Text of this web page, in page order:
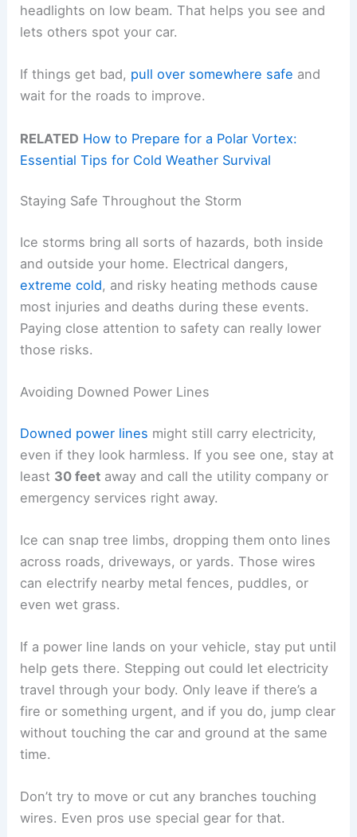
headlights on low beam. That helps you see and
lets others spot your car.
If things get bad, pull over somewhere safe and
wait for the roads to improve.
RELATED How to Prepare for a Polar Vortex:
Essential Tips for Cold Weather Survival
Staying Safe Throughout the Storm
Ice storms bring all sorts of hazards, both inside
and outside your home. Electrical dangers,
extreme cold, and risky heating methods cause
most injuries and deaths during these events.
Paying close attention to safety can really lower
those risks.
Avoiding Downed Power Lines
Downed power lines might still carry electricity,
even if they look harmless. If you see one, stay at
least 30 feet away and call the utility company or
emergency services right away.
Ice can snap tree limbs, dropping them onto lines
across roads, driveways, or yards. Those wires
can electrify nearby metal fences, puddles, or
even wet grass.
If a power line lands on your vehicle, stay put until
help gets there. Stepping out could let electricity
travel through your body. Only leave if there’s a
fire or something urgent, and if you do, jump clear
without touching the car and ground at the same
time.
Don’t try to move or cut any branches touching
wires. Even pros use special gear for that.